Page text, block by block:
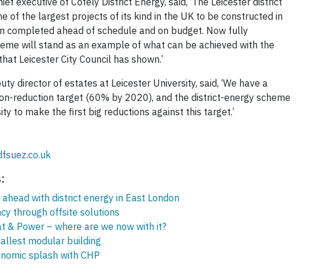
of the largest projects of its kind in the UK to be constructed in
completed ahead of schedule and on budget. Now fully
will stand as an example of what can be achieved with the
Leicester City Council has shown.’
director of estates at Leicester University, said, ‘We have a
reduction target (60% by 2020), and the district-energy scheme
to make the first big reductions against this target.’
with district energy in East London
through offsite solutions
& Power – where are we now with it?
modular building
splash with CHP